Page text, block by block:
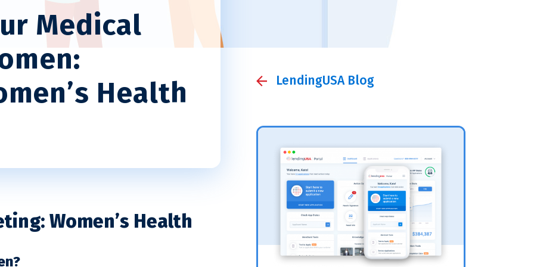
Medical
Health
Women’s Health
LendingUSA Blog